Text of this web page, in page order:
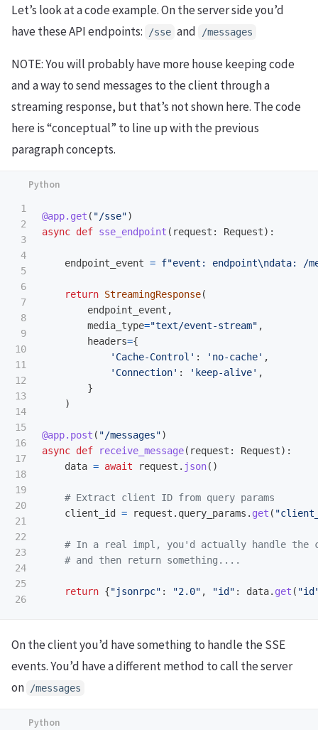
Let’s look at a code example. On the server side you’d
have these API endpoints:
/sse and /messages
NOTE: You will probably have more house keeping code
and a way to send messages to the client through a
streaming response, but that’s not shown here. The code
here is “conceptual” to line up with the previous
paragraph concepts.
1
2
3
4
5
6
7
8
9
10
11
12
13
14
15
16
17
18
19
20
21
22
23
24
25
@app.get ( "/sse")
async def sse_endpoint ( request : Request):
endpoint_event = f"event: endpoint\ndata: /
return StreamingResponse(
endpoint_event ,
media_type="text/event-stream" ,
headers={
' Cache-Control ' : ' no-cache' ,
' Connection' : ' keep-alive' ,
}
)
@app.post ( "/messages")
async def receive_message( request : Request):
data = await request . json()
client_id
= request . query_params . get ( "
return {"jsonrpc" : "2.0" , "id " : data. get ( "id
On the client you’d have something to handle the SSE
events. You’d have a different method to call the server
on
/messages